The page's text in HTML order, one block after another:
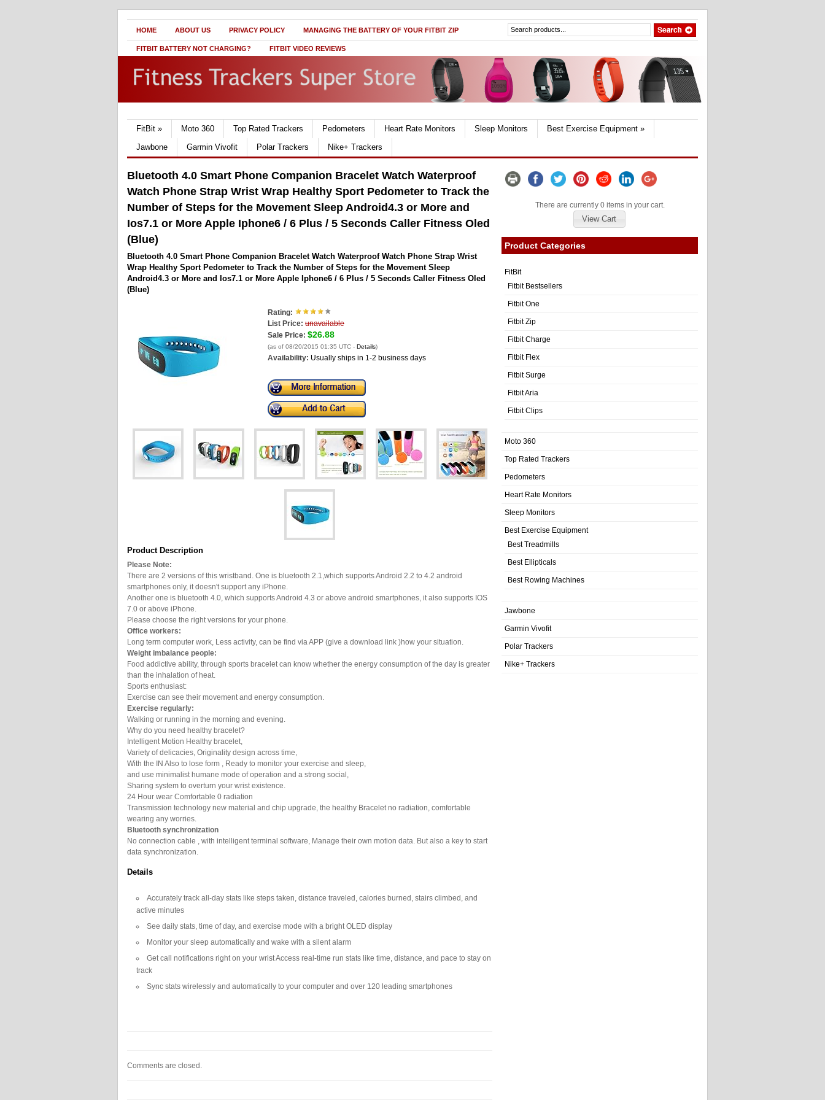
HOME ABOUT US PRIVACY POLICY MANAGING THE BATTERY OF YOUR FITBIT ZIP
FITBIT BATTERY NOT CHARGING? FITBIT VIDEO REVIEWS
FitBit » Moto 360 Top Rated Trackers Pedometers Heart Rate Monitors Sleep Monitors Best Exercise Equipment »
Jawbone
Garmin Vivofit Polar Trackers Nike+ Trackers
Bluetooth 4.0 Smart Phone Companion Bracelet Watch Waterproof
Watch Phone Strap Wrist Wrap Healthy Sport Pedometer to Track the
Number of Steps for the Movement Sleep Android4.3 or More and
Ios7.1 or More Apple Iphone6 / 6 Plus / 5 Seconds Caller Fitness Oled
(Blue)
Bluetooth 4.0 Smart Phone Companion Bracelet Watch Waterproof Watch Phone Strap Wrist
Wrap Healthy Sport Pedometer to Track the Number of Steps for the Movement Sleep
Android4.3 or More and Ios7.1 or More Apple Iphone6 / 6 Plus / 5 Seconds Caller Fitness Oled
(Blue)
Rating:
List Price: unavailable
Sale Price: $26.88
(as of 08/20/2015 01:35 UTC - Details)
Availability: Usually ships in 1-2 business days
Product Description
Please Note:
There are 2 versions of this wristband. One is bluetooth 2.1,which supports Android 2.2 to 4.2 android
smartphones only, it doesn't support any iPhone.
Another one is bluetooth 4.0, which supports Android 4.3 or above android smartphones, it also supports IOS
7.0 or above iPhone.
Please choose the right versions for your phone.
Office workers:
Long term computer work, Less activity, can be find via APP (give a download link )how your situation.
Weight imbalance people:
Food addictive ability, through sports bracelet can know whether the energy consumption of the day is greater
than the inhalation of heat.
Sports enthusiast:
Exercise can see their movement and energy consumption.
Exercise regularly:
Walking or running in the morning and evening.
Why do you need healthy bracelet?
Intelligent Motion Healthy bracelet,
Variety of delicacies, Originality design across time,
With the IN Also to lose form , Ready to monitor your exercise and sleep,
and use minimalist humane mode of operation and a strong social,
Sharing system to overturn your wrist existence.
24 Hour wear Comfortable 0 radiation
Transmission technology new material and chip upgrade, the healthy Bracelet no radiation, comfortable
wearing any worries.
Bluetooth synchronization
No connection cable , with intelligent terminal software, Manage their own motion data. But also a key to start
data synchronization.
Details
Accurately track all-day stats like steps taken, distance traveled, calories burned, stairs climbed, and
active minutes
See daily stats, time of day, and exercise mode with a bright OLED display
Monitor your sleep automatically and wake with a silent alarm
Get call notifications right on your wrist Access real-time run stats like time, distance, and pace to stay on
track
Sync stats wirelessly and automatically to your computer and over 120 leading smartphones
Comments are closed.
There are currently 0 items in your cart.
View Cart
Product Categories
FitBit
Fitbit Bestsellers
Fitbit One
Fitbit Zip
Fitbit Charge
Fitbit Flex
Fitbit Surge
Fitbit Aria
Fitbit Clips
Moto 360
Top Rated Trackers
Pedometers
Heart Rate Monitors
Sleep Monitors
Best Exercise Equipment
Best Treadmills
Best Ellipticals
Best Rowing Machines
Jawbone
Garmin Vivofit
Polar Trackers
Nike+ Trackers